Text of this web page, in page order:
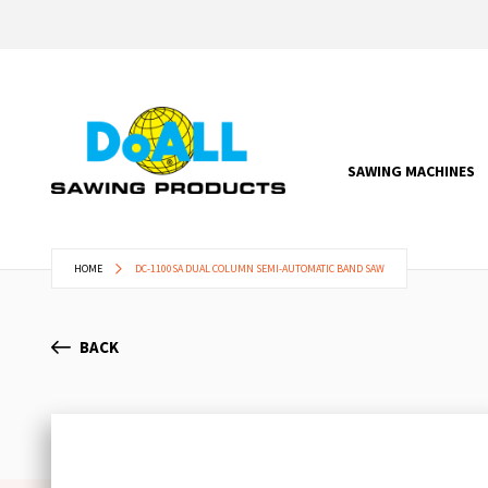
SAWING MACHINES
HOME DC-1100SA DUAL COLUMN SEMI-AUTOMATIC BAND SAW
BACK